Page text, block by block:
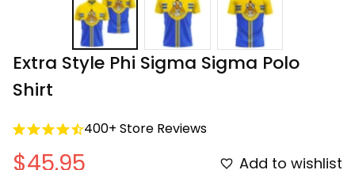
Extra Style Phi Sigma Sigma Polo
Shirt
400+ Store Reviews
$45.95 Add to wishlist